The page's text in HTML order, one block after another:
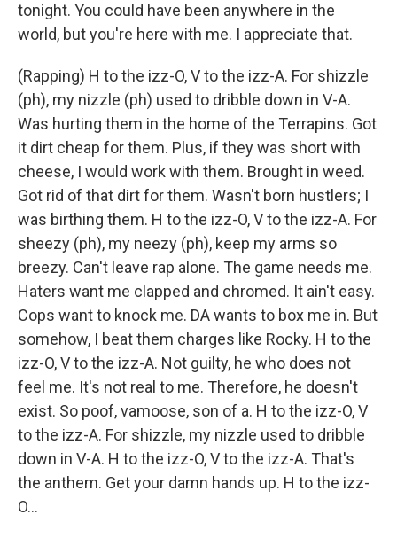
tonight. You could have been anywhere in the
world, but you're here with me. I appreciate that.
(Rapping) H to the izz-O, V to the izz-A. For shizzle
(ph), my nizzle (ph) used to dribble down in V-A.
Was hurting them in the home of the Terrapins. Got
it dirt cheap for them. Plus, if they was short with
cheese, I would work with them. Brought in weed.
Got rid of that dirt for them. Wasn't born hustlers; I
was birthing them. H to the izz-O, V to the izz-A. For
sheezy (ph), my neezy (ph), keep my arms so
breezy. Can't leave rap alone. The game needs me.
Haters want me clapped and chromed. It ain't easy.
Cops want to knock me. DA wants to box me in. But
somehow, I beat them charges like Rocky. H to the
izz-O, V to the izz-A. Not guilty, he who does not
feel me. It's not real to me. Therefore, he doesn't
exist. So poof, vamoose, son of a. H to the izz-O, V
to the izz-A. For shizzle, my nizzle used to dribble
down in V-A. H to the izz-O, V to the izz-A. That's
the anthem. Get your damn hands up. H to the izz-
O...